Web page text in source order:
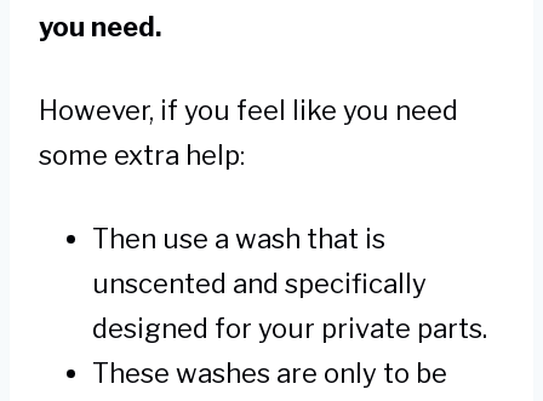
you need.
However, if you feel like you need
some extra help:
Then use a wash that is
unscented and specifically
designed for your private parts.
These washes are only to be